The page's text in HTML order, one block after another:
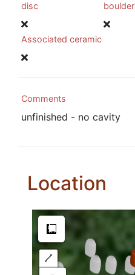
disc
boulder
Associated ceramic
Comments
unfinished - no cavity
Location